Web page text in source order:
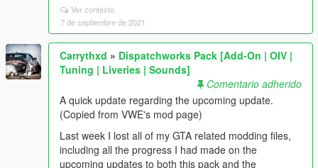
Ver contexto
7 de septiembre de 2021
Carrythxd » Dispatchworks Pack [Add-On | OIV |
Tuning | Liveries | Sounds]
Comentario adherido
A quick update regarding the upcoming update.
(Copied from VWE's mod page)
Last week I lost all of my GTA related modding files,
including all the progress I had made on the
upcoming updates to both this pack and the